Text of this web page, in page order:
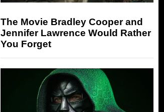
The Movie Bradley Cooper and
Jennifer Lawrence Would Rather
You Forget